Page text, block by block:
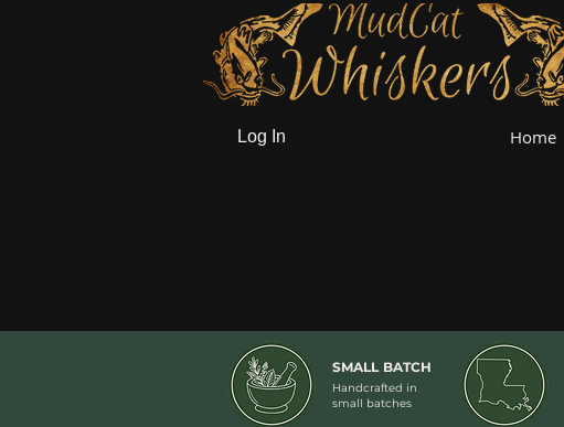
Log In Home
SMALL BATCH
Handcrafted in
small batches